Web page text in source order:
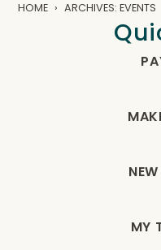
HOME ARCHIVES: EVENTS
MY